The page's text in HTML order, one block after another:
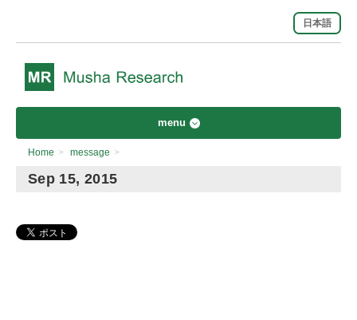
日本語
menu
Home > message >
Sep 15, 2015